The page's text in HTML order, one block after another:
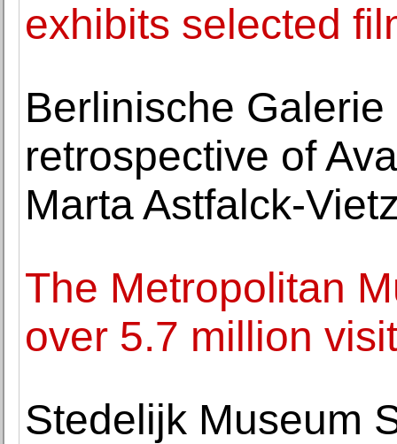
exhibits selected
Berlinische
retrospective of
Marta Astfalck-
The Metropolitan
over 5.7 million
Stedelijk Museum